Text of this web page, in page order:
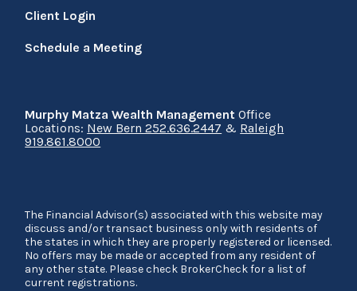
Client Login
Schedule a Meeting
Murphy Matza Wealth ManagementOffice
Locations: New Bern 252.636.2447 & Raleigh
919.861.8000
The Financial Advisor(s) associated with this website may
discuss and/or transact business only with residents of
the states in which they are properly registered or licensed.
No offers may be made or accepted from any resident of
any other state. Please check BrokerCheck for a list of
current registrations.